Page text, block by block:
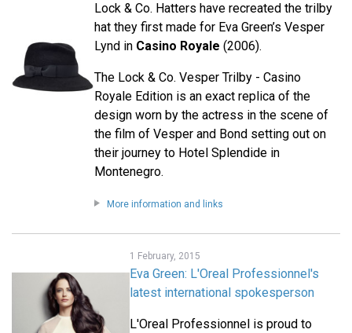
Lock & Co. Hatters have recreated the trilby
hat they first made for Eva Green’s Vesper
Lynd in Casino Royale (2006).
The Lock & Co. Vesper Trilby - Casino
Royale Edition is an exact replica of the
design worn by the actress in the scene of
the film of Vesper and Bond setting out on
their journey to Hotel Splendide in
Montenegro.
More information and links
1 February, 2015
Eva Green: L'Oreal Professionnel's
latest international spokesperson
L'Oreal Professionnel is proud to